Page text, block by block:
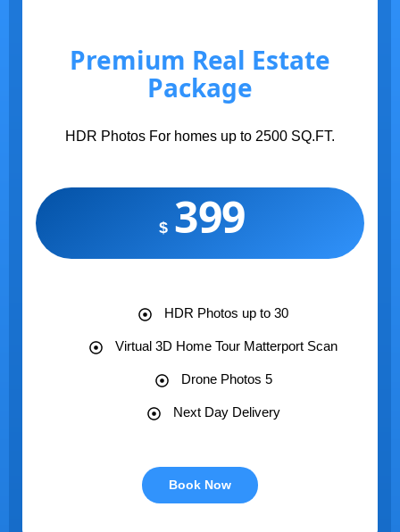
Premium Real Estate
Package
HDR Photos For homes up to 2500 SQ.FT.
$ 399
HDR Photos up to 30
Virtual 3D Home Tour Matterport Scan
Drone Photos 5
Next Day Delivery
Book Now